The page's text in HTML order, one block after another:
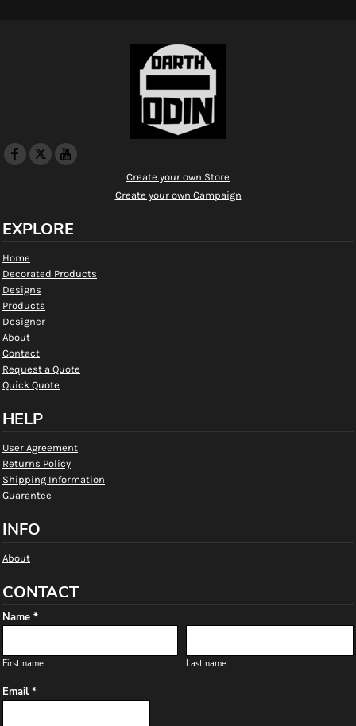
Create your own Store
Create your own Campaign
EXPLORE
Home
Decorated Products
Designs
Products
Designer
About
Contact
Request a Quote
Quick Quote
HELP
User Agreement
Returns Policy
Shipping Information
Guarantee
INFO
About
CONTACT
Name *
First name Last name
Email *